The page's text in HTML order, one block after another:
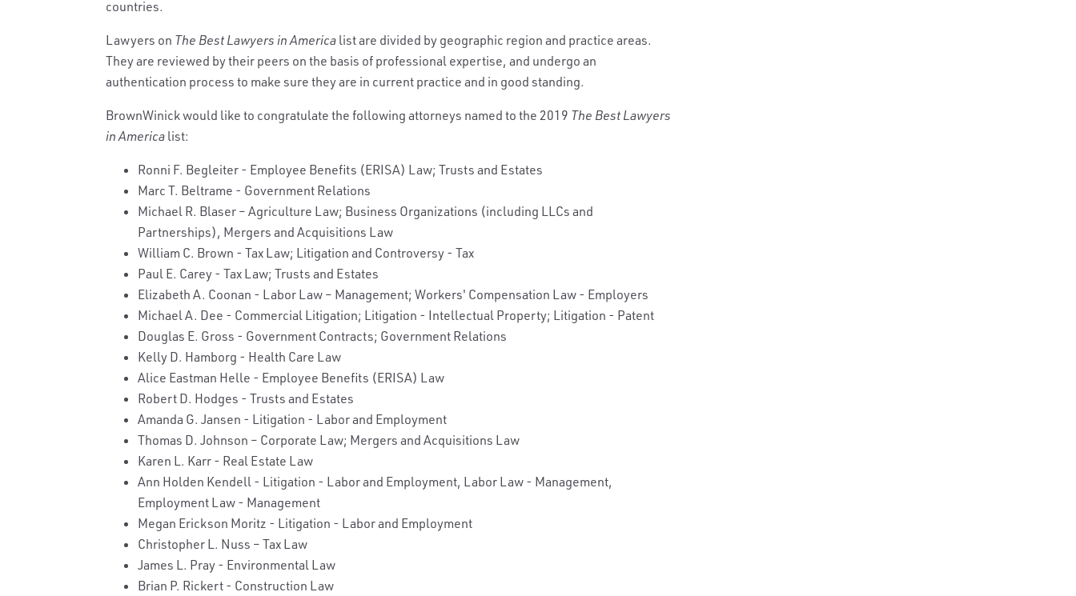
countries.
Lawyers on The Best Lawyers in America list are divided by geographic region and practice areas.
They are reviewed by their peers on the basis of professional expertise, and undergo an
authentication process to make sure they are in current practice and in good standing.
BrownWinick would like to congratulate the following attorneys named to the 2019 The Best Lawyers
in America list:
Ronni F. Begleiter - Employee Benefits (ERISA) Law; Trusts and Estates
Marc T. Beltrame - Government Relations
Michael R. Blaser – Agriculture Law; Business Organizations (including LLCs and
Partnerships), Mergers and Acquisitions Law
William C. Brown - Tax Law; Litigation and Controversy - Tax
Paul E. Carey - Tax Law; Trusts and Estates
Elizabeth A. Coonan - Labor Law – Management; Workers' Compensation Law - Employers
Michael A. Dee - Commercial Litigation; Litigation - Intellectual Property; Litigation - Patent
Douglas E. Gross - Government Contracts; Government Relations
Kelly D. Hamborg - Health Care Law
Alice Eastman Helle - Employee Benefits (ERISA) Law
Robert D. Hodges - Trusts and Estates
Amanda G. Jansen - Litigation - Labor and Employment
Thomas D. Johnson – Corporate Law; Mergers and Acquisitions Law
Karen L. Karr - Real Estate Law
Ann Holden Kendell - Litigation - Labor and Employment, Labor Law - Management,
Employment Law - Management
Megan Erickson Moritz - Litigation - Labor and Employment
Christopher L. Nuss – Tax Law
James L. Pray - Environmental Law
Brian P. Rickert - Construction Law